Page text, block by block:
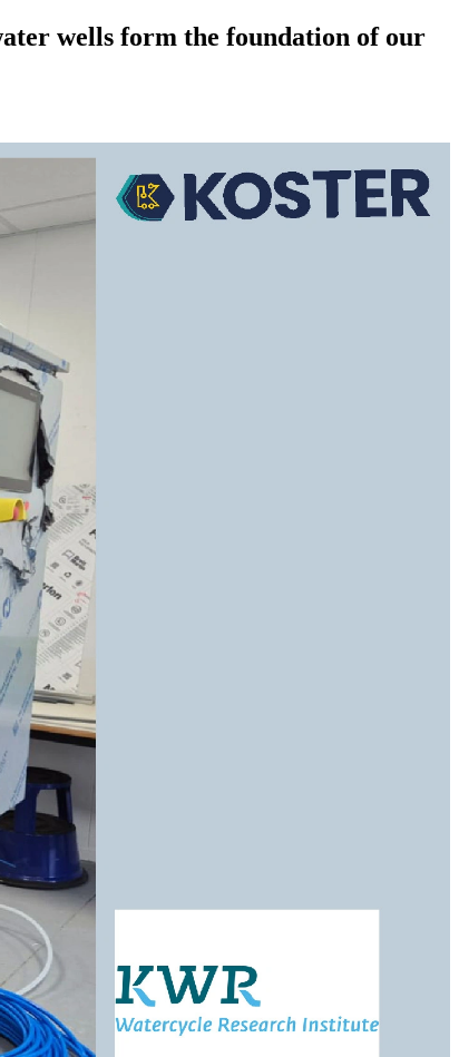
wells form the foundation of our